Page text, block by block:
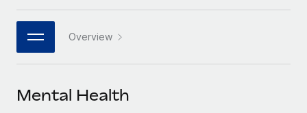
Connect New
Connect any AI tool to Remote using our MCP
PARTNER WITH US
Become a partner
Job Description Library
日本語
한국어
中文（简体）
Overview
Mental Health